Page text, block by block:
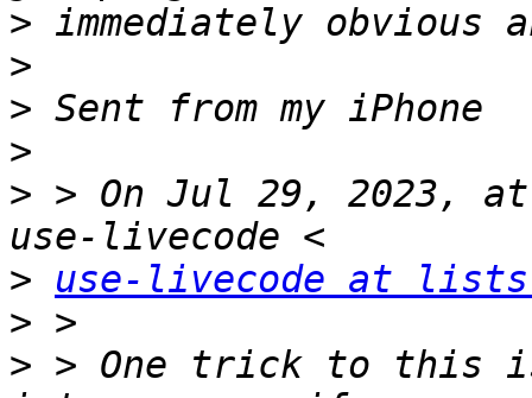
>
>
>
>
> > On Jul 29, 2023,
>
use-livecode at
>
> > ﻿One trick to this